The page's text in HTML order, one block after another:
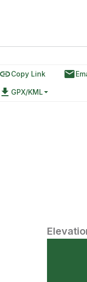
linkCopy Link email
file_download GPX/KML